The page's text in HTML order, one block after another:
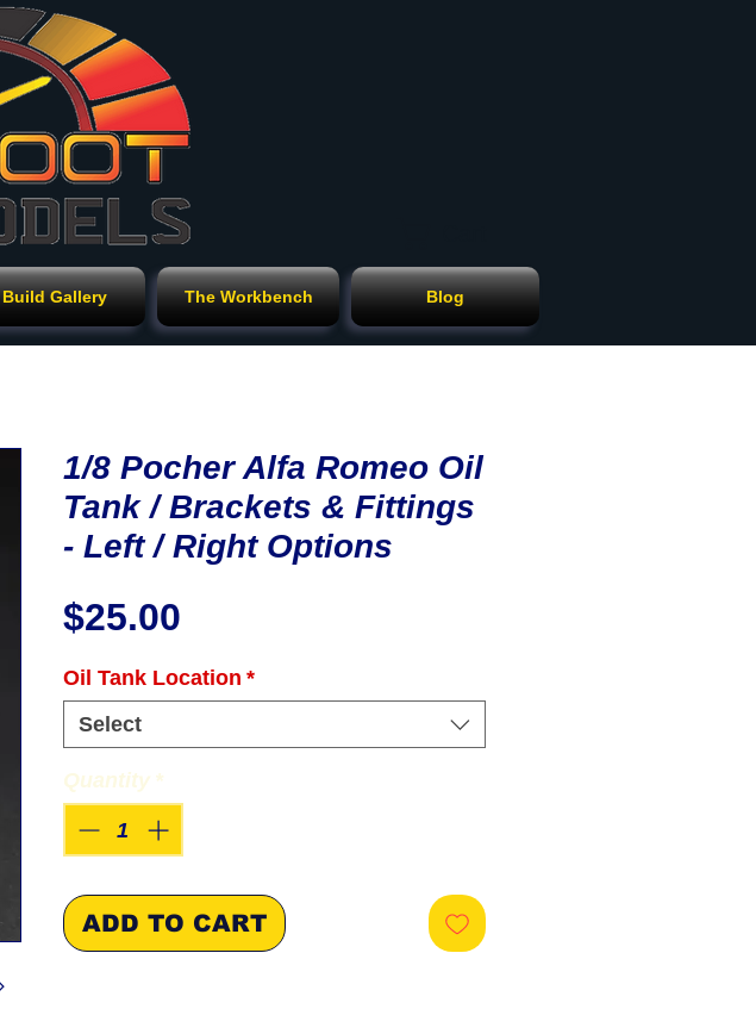
Build Gallery The Workbench Blog
1/8 Pocher Alfa Romeo Oil
Tank / Brackets & Fittings
- Left / Right Options
$25.00
Oil Tank Location *
Select
Quantity *
ADD TO CART